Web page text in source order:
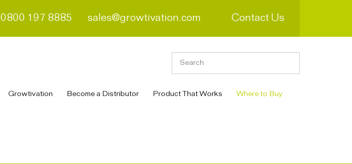
0800 197 8885 sales@growtivation.com Contact Us
Growtivation Become a Distributor Product That Works Where to Buy